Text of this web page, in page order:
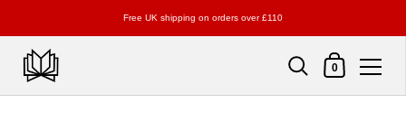
Free UK shipping on orders over £110
Shopping Cart
0